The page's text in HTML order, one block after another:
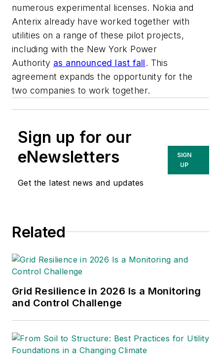
numerous experimental licenses. Nokia and
Anterix already have worked together with
utilities on a range of these pilot projects,
including with the New York Power
Authority as announced last fall. This
agreement expands the opportunity for the
two companies to work together.
Sign up for our
eNewsletters
Get the latest news and updates
SIGN
UP
Related
Grid Resilience in 2026 Is a Monitoring
and Control Challenge